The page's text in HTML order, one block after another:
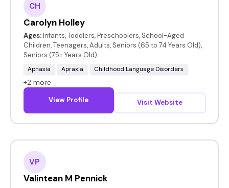
CH
Carolyn Holley
Ages: Infants, Toddlers, Preschoolers, School-Aged
Children, Teenagers, Adults, Seniors (65 to 74 Years Old),
Seniors (75+ Years Old)
Aphasia Apraxia Childhood Language Disorders
+2 more
View Profile Visit Website
VP
Valintean M Pennick